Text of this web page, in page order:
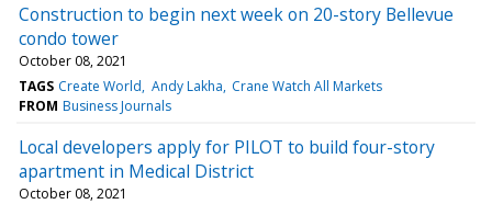
Construction to begin next week on 20-story Bellevue
condo tower
October 08, 2021
TAGS Create World Andy Lakha Crane Watch All Markets
FROM Business Journals
Local developers apply for PILOT to build four-story
apartment in Medical District
October 08, 2021